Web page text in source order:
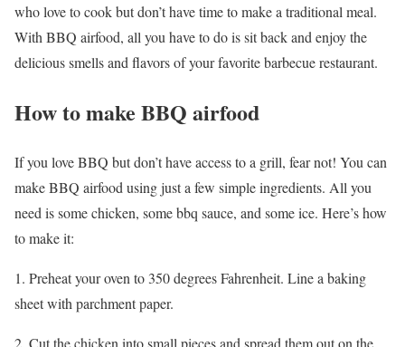
who love to cook but don’t have time to make a traditional meal.
With BBQ airfood, all you have to do is sit back and enjoy the
delicious smells and flavors of your favorite barbecue restaurant.
How to make BBQ airfood
If you love BBQ but don’t have access to a grill, fear not! You can
make BBQ airfood using just a few simple ingredients. All you
need is some chicken, some bbq sauce, and some ice. Here’s how
to make it:
1. Preheat your oven to 350 degrees Fahrenheit. Line a baking
sheet with parchment paper.
2. Cut the chicken into small pieces and spread them out on the